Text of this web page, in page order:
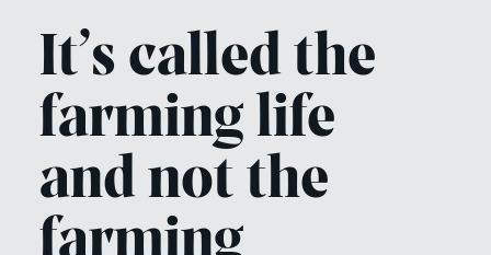
It’s called the
farming life
and not the